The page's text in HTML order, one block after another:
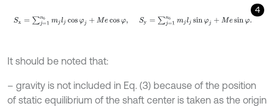
4
S x= ∑j=1 n bm ljcos φj +Mecos S y=∑ =1nbm jljsin φj+M e sinφ
It should be noted that:
– gravity is not included in Eq. (3) because of the position
of static equilibrium of the shaft center is taken as the origin